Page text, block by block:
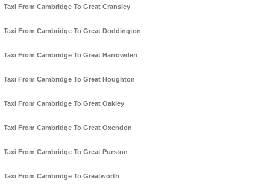
Taxi From Cambridge To Great Cransley
Taxi From Cambridge To Great Doddington
Taxi From Cambridge To Great Harrowden
Taxi From Cambridge To Great Houghton
Taxi From Cambridge To Great Oakley
Taxi From Cambridge To Great Oxendon
Taxi From Cambridge To Great Purston
Taxi From Cambridge To Greatworth